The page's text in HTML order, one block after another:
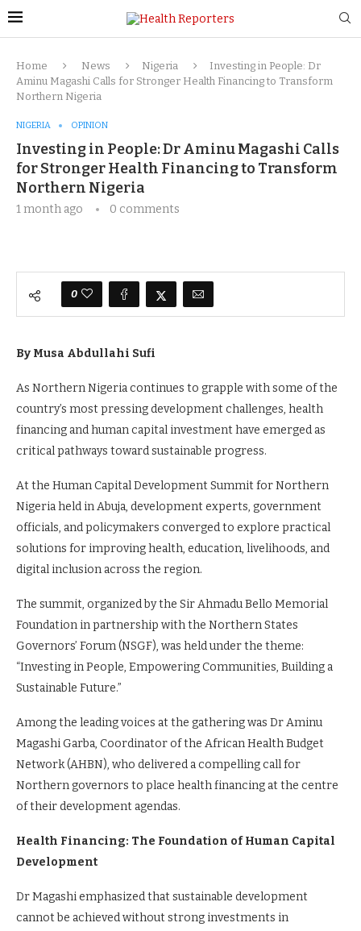
Home News Nigeria
Investing in People: Dr
Aminu Magashi Calls for Stronger Health Financing to Transform
Northern Nigeria
NIGERIA OPINION
Investing in People: Dr Aminu Magashi Calls
for Stronger Health Financing to Transform
Northern Nigeria
1 month ago 0 comments
0
By Musa Abdullahi Sufi
As Northern Nigeria continues to grapple with some of the
country’s most pressing development challenges, health
financing and human capital investment have emerged as
critical pathways toward sustainable progress.
At the Human Capital Development Summit for Northern
Nigeria held in Abuja, development experts, government
officials, and policymakers converged to explore practical
solutions for improving health, education, livelihoods, and
digital inclusion across the region.
The summit, organized by the Sir Ahmadu Bello Memorial
Foundation in partnership with the Northern States
Governors’ Forum (NSGF), was held under the theme:
“Investing in People, Empowering Communities, Building a
Sustainable Future.”
Among the leading voices at the gathering was Dr Aminu
Magashi Garba, Coordinator of the African Health Budget
Network (AHBN), who delivered a compelling call for
Northern governors to place health financing at the centre
of their development agendas.
Health Financing: The Foundation of Human Capital
Development
Dr Magashi emphasized that sustainable development
cannot be achieved without strong investments in